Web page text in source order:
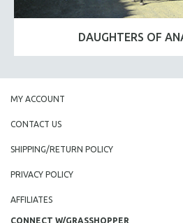
DAUGHTERS OF
MY ACCOUNT
CONTACT US
SHIPPING/RETURN POLICY
PRIVACY POLICY
AFFILIATES
CONNECT W/GRASSHOPPER